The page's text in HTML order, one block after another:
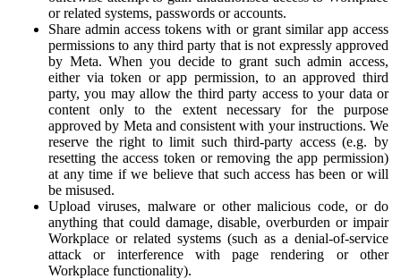
or related systems, passwords or accounts.
Share admin access tokens with or grant similar app access
permissions to any third party that is not expressly approved
by Meta. When you decide to grant such admin access,
either via token or app permission, to an approved third
party, you may allow the third party access to your data or
content only to the extent necessary for the purpose
approved by Meta and consistent with your instructions. We
reserve the right to limit such third-party access (e.g. by
resetting the access token or removing the app permission)
at any time if we believe that such access has been or will
be misused.
Upload viruses, malware or other malicious code, or do
anything that could damage, disable, overburden or impair
Workplace or related systems (such as a denial-of-service
attack or interference with page rendering or other
Workplace functionality).